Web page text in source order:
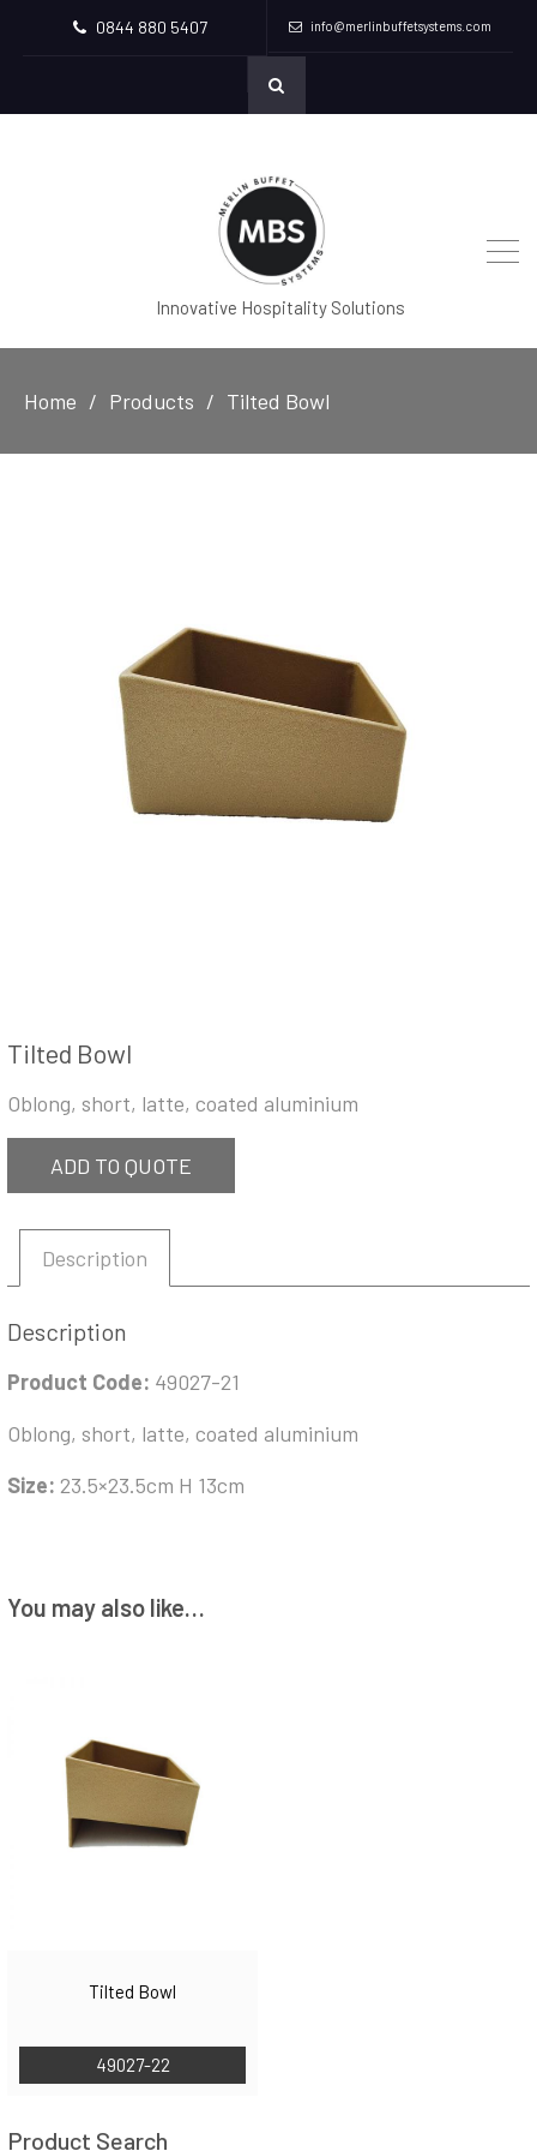
0844 880 5407 info@merlinbuffetsystems.com
Innovative Hospitality Solutions
Home Products Tilted Bowl
Tilted Bowl
Oblong, short, latte, coated aluminium
ADD TO QUOTE
Description
Description
Product Code: 49027-21
Oblong, short, latte, coated aluminium
Size: 23.5×23.5cm H 13cm
You may also like…
Tilted Bowl
49027-22
Product Search